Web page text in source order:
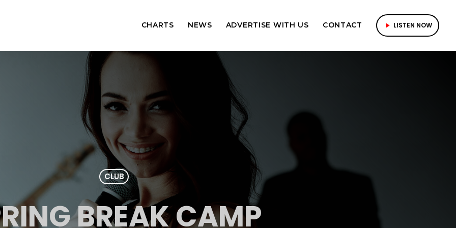
CHARTS NEWS ADVERTISE WITH US CONTACT play_arrow LISTEN NOW
CLUB
BREAK CAMP